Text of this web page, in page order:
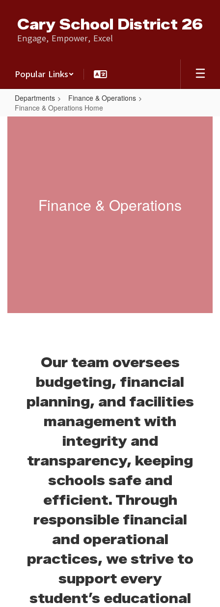
content
Cary School District 26
Engage, Empower, Excel
Popular Links
Departments
Finance & Operations
Finance & Operations Home
Finance & Operations
Our team oversees
budgeting, financial
planning, and facilities
management with
integrity and
transparency, keeping
schools safe and
efficient. Through
responsible financial
and operational
practices, we strive to
support every
student’s educational